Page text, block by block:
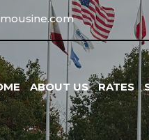
ABOUT US RATES